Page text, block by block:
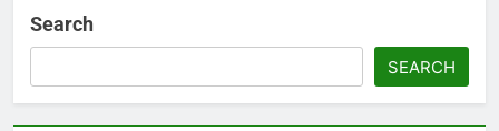
Search
SEARCH